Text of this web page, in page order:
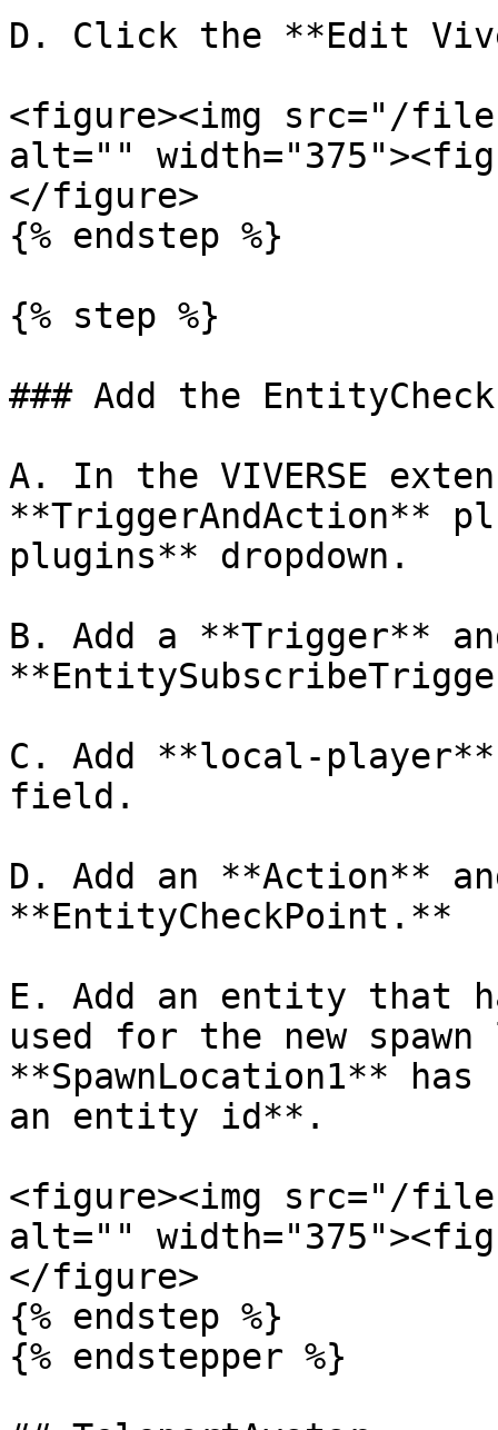
D. Click the **Edit
<figure><img src="/files/
alt=""
</figure>
{% endstep %}
{% step %}
### Add the
A. In the VIVERSE
**TriggerAndAction**
plugins** dropdown.
B. Add a **Trigger**
C. Add **local-
field.
D. Add an **Action**
**EntityCheckPoint.**
E. Add an entity that
used for the new
**SpawnLocation1**
an entity id**.
<figure><img src="/
alt=""
</figure>
{% endstep %}
{% endstepper %}